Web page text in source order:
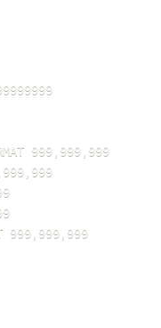
A25
999,999,999
999,999,999